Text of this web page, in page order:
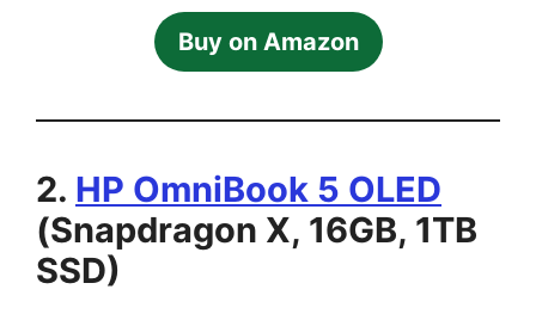
Buy on Amazon
2. HP OmniBook 5 OLED
(Snapdragon X, 16GB, 1TB
SSD)